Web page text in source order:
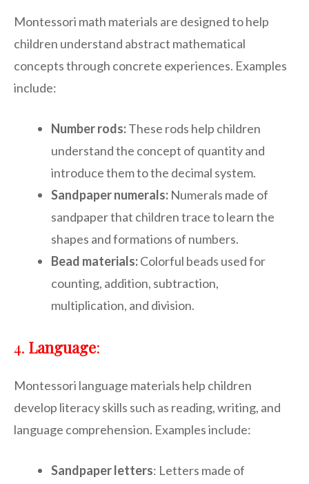
Montessori math materials are designed to help
children understand abstract mathematical
concepts through concrete experiences. Examples
include:
Number rods:These rods help children
understand the concept of quantity and
introduce them to the decimal system.
Sandpaper numerals: Numerals made of
sandpaper that children trace to learn the
shapes and formations of numbers.
Bead materials:Colorful beads used for
counting, addition, subtraction,
multiplication, and division.
4. Language:
Montessori language materials help children
develop literacy skills such as reading, writing, and
language comprehension. Examples include:
Sandpaper letters: Letters made of